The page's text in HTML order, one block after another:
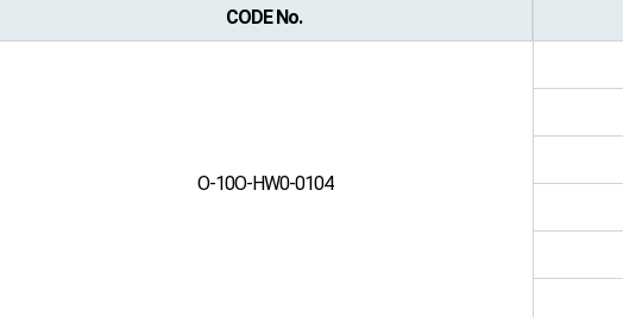
CODE No.
O-10O-HW0-0104